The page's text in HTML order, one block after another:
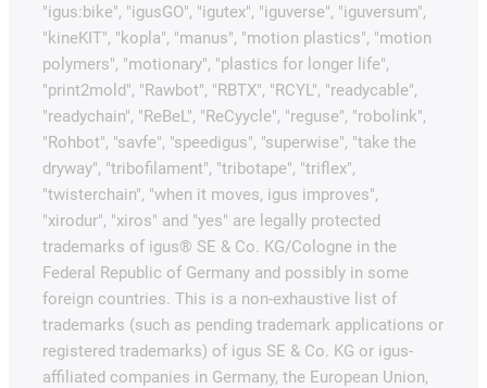
"igus:bike", "igusGO", "igutex", "iguverse", "iguversum",
"kineKIT", "kopla", "manus", "motion plastics", "motion
polymers", "motionary", "plastics for longer life",
"print2mold", "Rawbot", "RBTX", "RCYL", "readycable",
"readychain", "ReBeL", "ReCyycle", "reguse", "robolink",
"Rohbot", "savfe", "speedigus", "superwise", "take the
dryway", "tribofilament", "tribotape", "triflex",
"twisterchain", "when it moves, igus improves",
"xirodur", "xiros" and "yes" are legally protected
trademarks of igus® SE & Co. KG/Cologne in the
Federal Republic of Germany and possibly in some
foreign countries. This is a non-exhaustive list of
trademarks (such as pending trademark applications or
registered trademarks) of igus SE & Co. KG or igus-
affiliated companies in Germany, the European Union,